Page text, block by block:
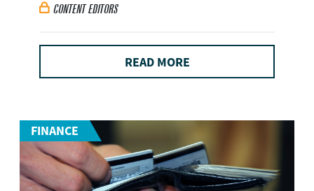
 CONTENT EDITORS
READ MORE
FINANCE